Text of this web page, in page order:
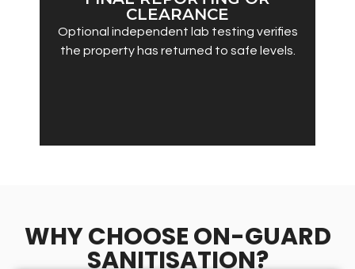
CLEARANCE
Optional independent lab testing verifies
the property has returned to safe levels.
WHY CHOOSE ON-GUARD
SANITISATION?